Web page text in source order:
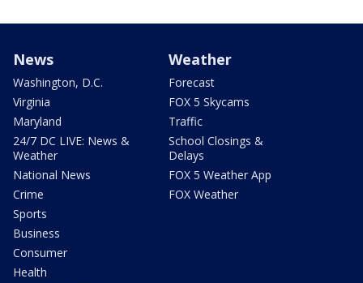
News
Washington, D.C.
Virginia
Maryland
24/7 DC LIVE: News &
Weather
National News
Crime
Sports
Business
Consumer
Health
Weather
Forecast
FOX 5 Skycams
Traffic
School Closings &
Delays
FOX 5 Weather App
FOX Weather